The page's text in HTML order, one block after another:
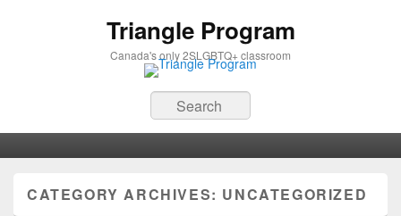
Triangle Program
Canada's only 2SLGBTQ+ classroom
Search
CATEGORY ARCHIVES: UNCATEGORIZED